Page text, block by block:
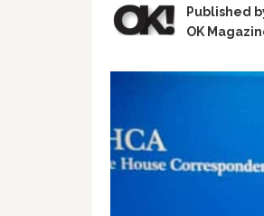
Published
OK